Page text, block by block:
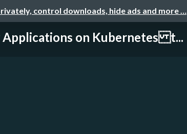
control downloads, hide ads and more …
Applications on Kubernetes t...